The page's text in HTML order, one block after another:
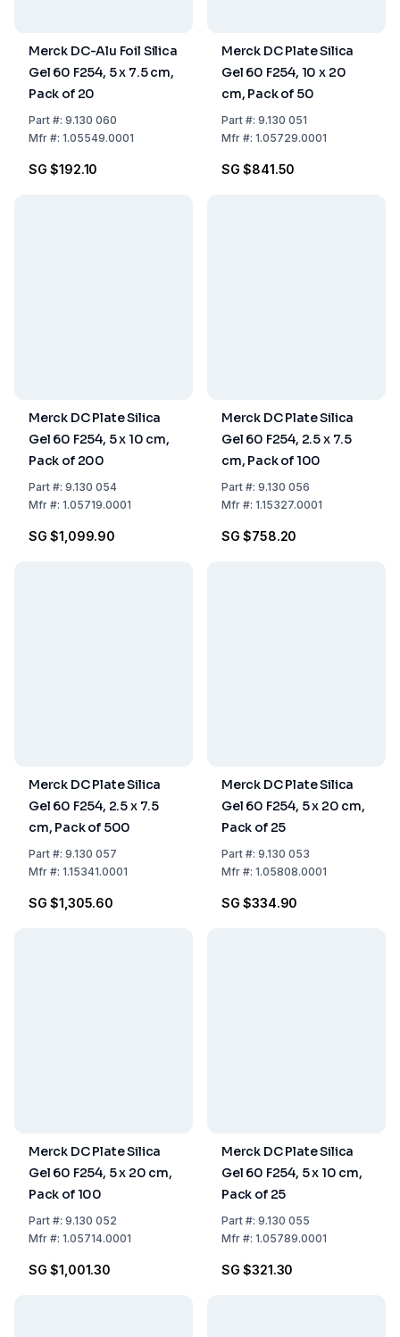
Merck DC-Alu Foil Silica
Gel 60 F254, 5 x 7.5 cm,
Pack of 20
Part#: 9.130 060
Mfr#: 1.05549.0001
SG $192.10
Merck DC Plate Silica
Gel 60 F254, 10 x 20
cm, Pack of 50
Part#: 9.130 051
Mfr#: 1.05729.0001
SG $841.50
Merck DC Plate Silica
Gel 60 F254, 5 x 10 cm,
Pack of 200
Part#: 9.130 054
Mfr#: 1.05719.0001
SG $1,099.90
Merck DC Plate Silica
Gel 60 F254, 2.5 x 7.5
cm, Pack of 100
Part#: 9.130 056
Mfr#: 1.15327.0001
SG $758.20
Merck DC Plate Silica
Gel 60 F254, 2.5 x 7.5
cm, Pack of 500
Part#: 9.130 057
Mfr#: 1.15341.0001
SG $1,305.60
Merck DC Plate Silica
Gel 60 F254, 5 x 20 cm,
Pack of 25
Part#: 9.130 053
Mfr#: 1.05808.0001
SG $334.90
Merck DC Plate Silica
Gel 60 F254, 5 x 20 cm,
Pack of 100
Part#: 9.130 052
Mfr#: 1.05714.0001
SG $1,001.30
Merck DC Plate Silica
Gel 60 F254, 5 x 10 cm,
Pack of 25
Part#: 9.130 055
Mfr#: 1.05789.0001
SG $321.30